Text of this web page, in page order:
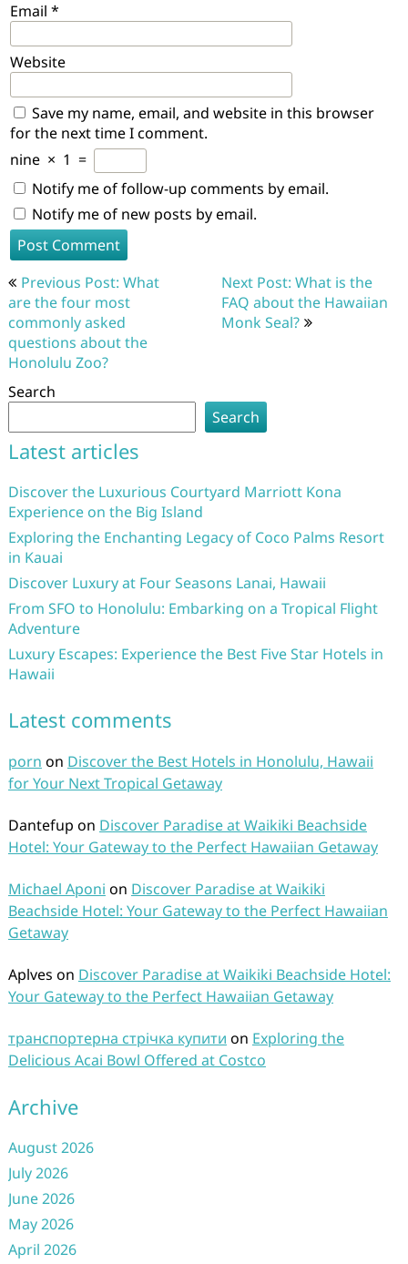
Email *
Website
Save my name, email, and website in this browser
for the next time I comment.
nine × 1 =
Notify me of follow-up comments by email.
Notify me of new posts by email.
Post
navigation
Previous Post: What
are the four most
commonly asked
questions about the
Honolulu Zoo?
Next Post: What is the
FAQ about the Hawaiian
Monk Seal?
Search
Search
Latest articles
Discover the Luxurious Courtyard Marriott Kona
Experience on the Big Island
Exploring the Enchanting Legacy of Coco Palms Resort
in Kauai
Discover Luxury at Four Seasons Lanai, Hawaii
From SFO to Honolulu: Embarking on a Tropical Flight
Adventure
Luxury Escapes: Experience the Best Five Star Hotels in
Hawaii
Latest comments
porn on Discover the Best Hotels in Honolulu, Hawaii
for Your Next Tropical Getaway
Dantefup on Discover Paradise at Waikiki Beachside
Hotel: Your Gateway to the Perfect Hawaiian Getaway
Michael Aponi on Discover Paradise at Waikiki
Beachside Hotel: Your Gateway to the Perfect Hawaiian
Getaway
Aplves on Discover Paradise at Waikiki Beachside Hotel:
Your Gateway to the Perfect Hawaiian Getaway
транспортерна стрічка купити on Exploring the
Delicious Acai Bowl Offered at Costco
Archive
August 2026
July 2026
June 2026
May 2026
April 2026